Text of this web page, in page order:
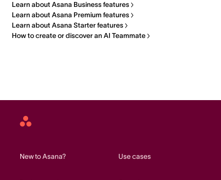
Learn about Asana Business features
Learn about Asana Premium features
Learn about Asana Starter features
How to create or discover an AI Teammate
Asana
New to Asana? Use cases